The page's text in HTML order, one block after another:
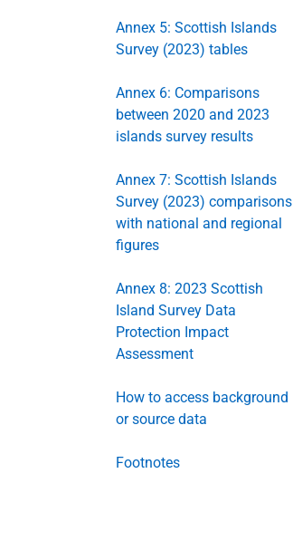
Annex 5: Scottish Islands
Survey (2023) tables
Annex 6: Comparisons
between 2020 and 2023
islands survey results
Annex 7: Scottish Islands
Survey (2023) comparisons
with national and regional
figures
Annex 8: 2023 Scottish
Island Survey Data
Protection Impact
Assessment
How to access background
or source data
Footnotes